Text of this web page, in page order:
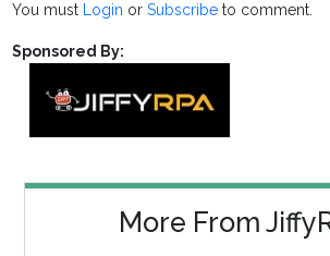
You must Login orSubscribe to comment.
Sponsored By:
More From